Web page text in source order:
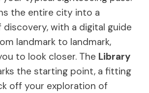
the entire city into a
with a digital guide
landmark to landmark,
to look closer. The Library
the starting point, a fitting
off your exploration of